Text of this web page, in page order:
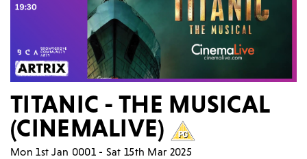
TITANIC - THE MUSICAL
(CINEMALIVE)
Mon 1st Jan 0001 - Sat 15th Mar 2025